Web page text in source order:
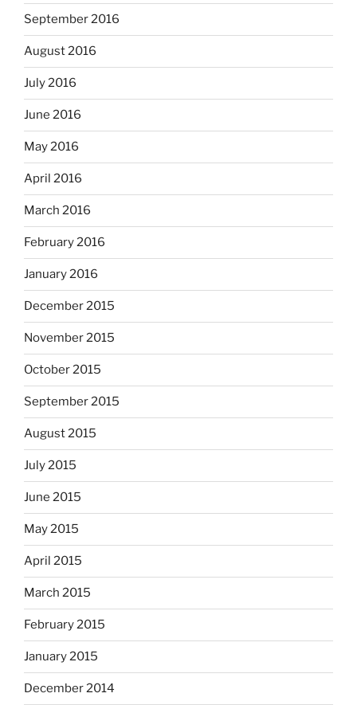
September 2016
August 2016
July 2016
June 2016
May 2016
April 2016
March 2016
February 2016
January 2016
December 2015
November 2015
October 2015
September 2015
August 2015
July 2015
June 2015
May 2015
April 2015
March 2015
February 2015
January 2015
December 2014